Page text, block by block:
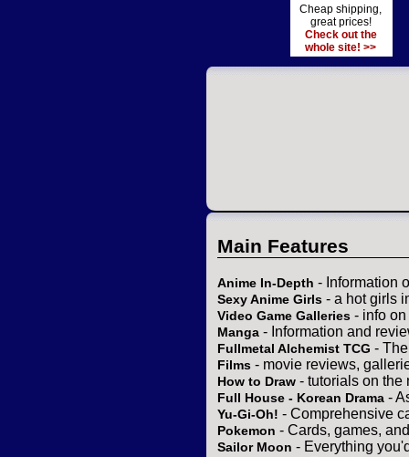
Cheap shipping,
great prices!
Check out the
whole site! >>
Main Features
Anime In-Depth - Information
Sexy Anime Girls - a hot girls
Video Game Galleries - info
Manga - Information and
Fullmetal Alchemist TCG -
Films - movie reviews,
How to Draw - tutorials on the
Full House - Korean Drama -
Yu-Gi-Oh! - Comprehensive
Pokemon - Cards, games,
Sailor Moon - Everything